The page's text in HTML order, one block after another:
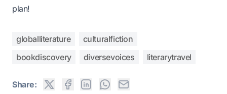
plan!
globalliterature
culturalfiction
bookdiscovery
diversevoices literarytravel
Share: